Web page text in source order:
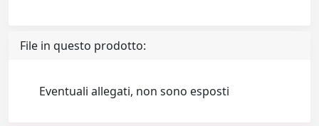
File in questo prodotto:
Eventuali allegati, non sono esposti